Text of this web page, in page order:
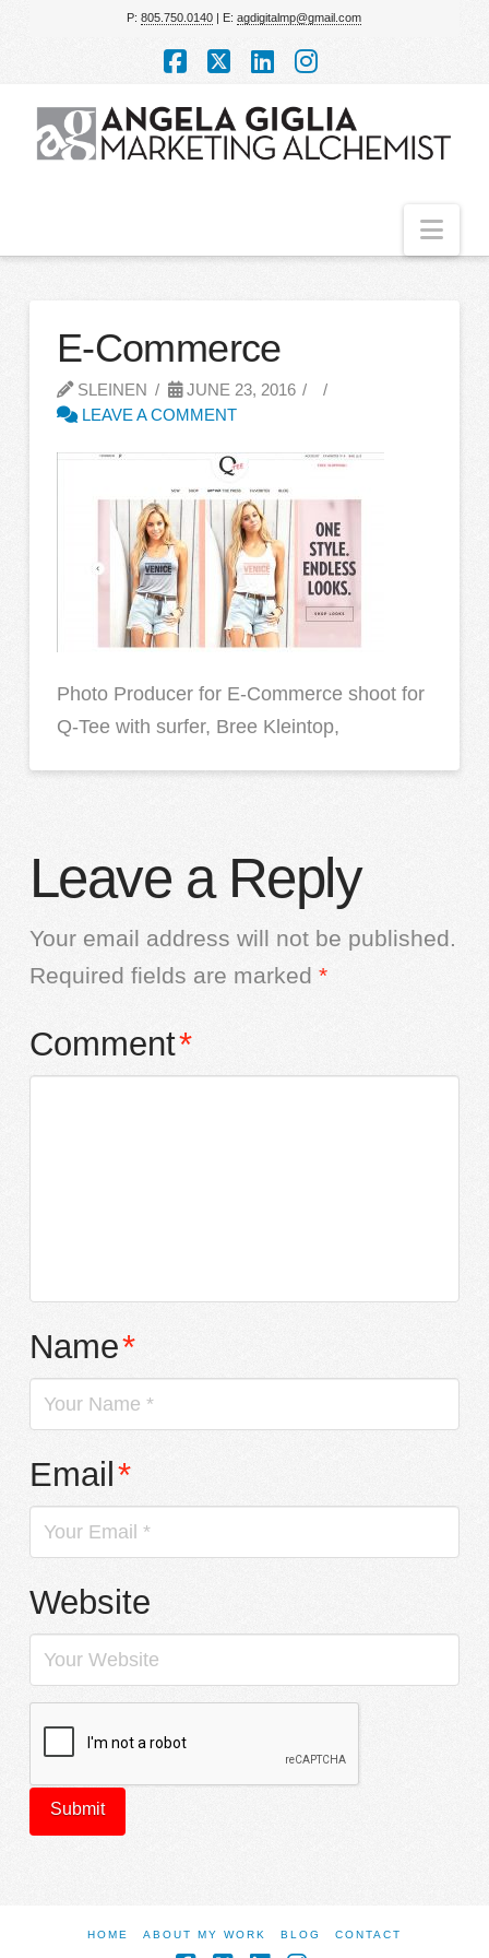
P:805.750.0140 | E:agdigitalmp@gmail.com
E-Commerce
SLEINEN
JUNE 23, 2016
LEAVE A COMMENT
Photo Producer for E-Commerce shoot for
Q-Tee with surfer, Bree Kleintop,
Leave a Reply
Your email address will not be published.
Required fields are marked *
Comment*
Name*
Email*
Website
HOME ABOUT MY WORK BLOG CONTACT